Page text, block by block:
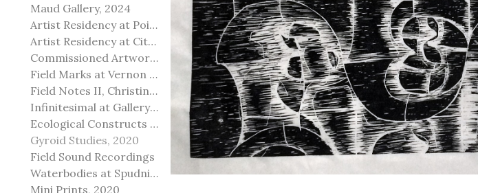
Maud Gallery, 2024
Artist Residency at Point Pelee National Park
Artist Residency at City of Edmonton Yorath House
Commissioned Artworks
Field Marks at Vernon Public Art Gallery
Field Notes II, Christine Klassen Gallery, 2022
Infinitesimal at Gallery@501
Ecological Constructs at Birch Contemporary
Gyroid Studies, 2020
Field Sound Recordings
Waterbodies at Spudnik Press, Chicago
Mini Prints, 2020